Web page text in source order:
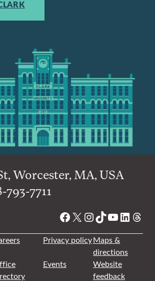
Worcester, MA, USA
793-7711
Facebook
X Instagram
TikTok
YouTube
Privacy policyMaps &
directions
Events
Website
feedback